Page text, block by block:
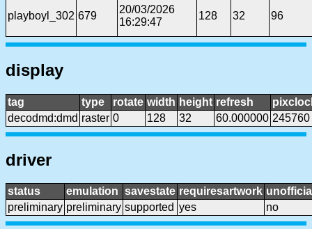
playboyl_302 679
20/03/2026
16:29:47
128 32 96
display
tag type rotate width height refresh
decodmd:dmd raster 0 128 32 60.000000 245760
driver
status emulation savestate requiresartwork
preliminary preliminary supported yes no